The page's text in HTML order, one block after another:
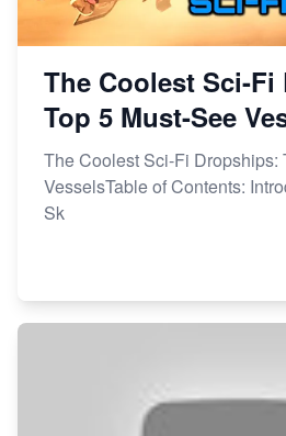
The Coolest Sci-
Top 5 Must-See
The Coolest Sci-Fi Dropships:
VesselsTable of Contents:
Sk